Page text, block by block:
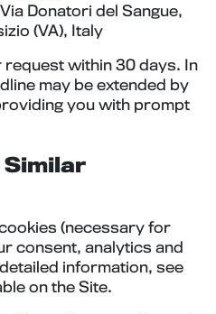
Donatori del Sangue,
(VA), Italy
within 30 days. In
may be extended by
you with prompt
Similar
cookies (necessary for
consent, analytics and
information, see
on the Site.